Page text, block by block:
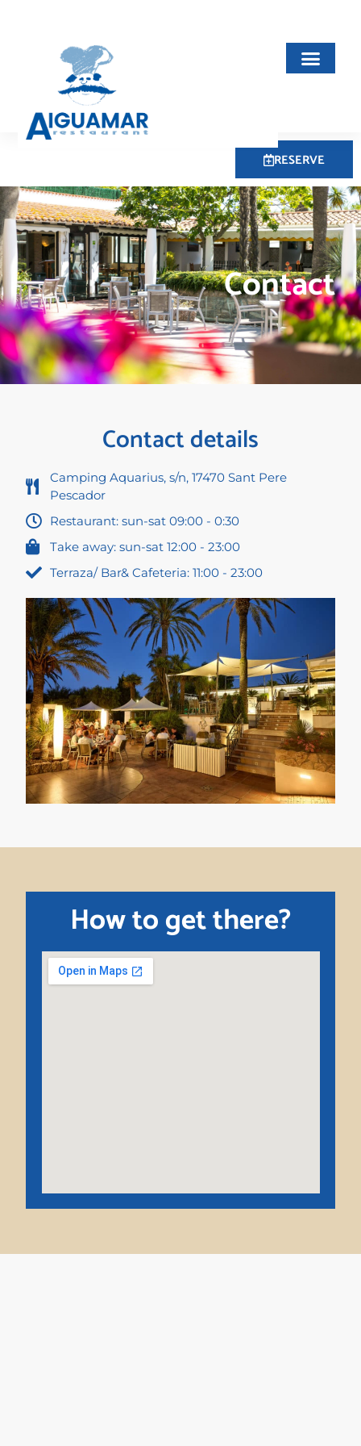
RESERVE
Contact
Contact details
Camping Aquarius, s/n, 17470 Sant Pere
Pescador
Restaurant: sun-sat 09:00 - 0:30
Take away: sun-sat 12:00 - 23:00
Terraza/ Bar& Cafeteria: 11:00 - 23:00
How to get there?